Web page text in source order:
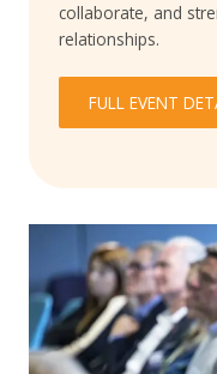
collaborate, and
relationships.
FULL EVENT